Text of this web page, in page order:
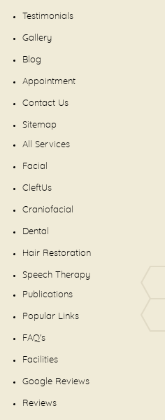
Testimonials
Gallery
Blog
Appointment
Contact Us
Sitemap
All Services
Facial
CleftUs
Craniofacial
Dental
Hair Restoration
Speech Therapy
Publications
Popular Links
FAQ's
Facilities
Google Reviews
Reviews